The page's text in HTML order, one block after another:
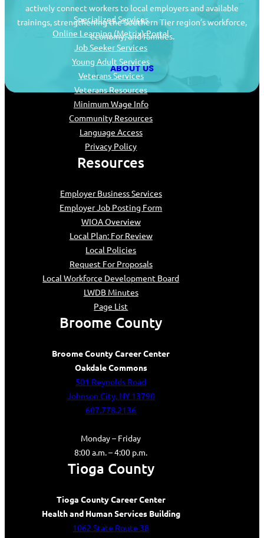
actively connect workers to local employers and available
trainings, strengthening the Southern Tier region’s workforce,
economy, and families.
ABOUT US
Specialized Services
Online Learning (Metrix) Portal
Job Seeker Services
Young Adult Services
Veterans Services
Veterans Resources
Minimum Wage Info
Community Resources
Language Access
Privacy Policy
Resources
Employer Business Services
Employer Job Posting Form
WIOA Overview
Local Plan: For Review
Local Policies
Request For Proposals
Local Workforce Development Board
LWDB Minutes
Page List
Broome County
Broome County Career Center
Oakdale Commons
501 Reynolds Road
Johnson City, NY 13790
607.778.2136
Monday – Friday
8:00 a.m. – 4:00 p.m.
Tioga County
Tioga County Career Center
Health and Human Services Building
1062 State Route 38